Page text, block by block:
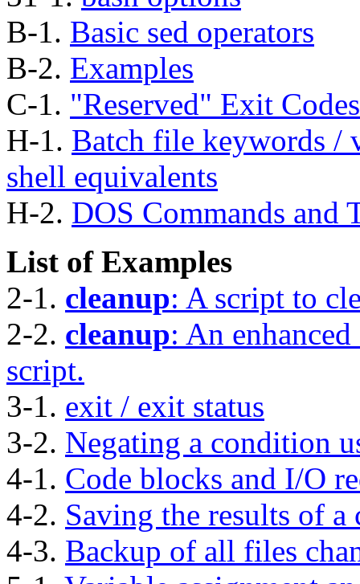
B-1. Basic sed operators
B-2. Examples
C-1. "Reserved" Exit Codes
H-1. Batch file keywords /
shell equivalents
H-2. DOS Commands
List of Examples
2-1. cleanup: A script to
2-2. cleanup: An
script.
3-1. exit / exit status
3-2. Negating a condition
4-1. Code blocks and I/O
4-2. Saving the results of
4-3. Backup of all files